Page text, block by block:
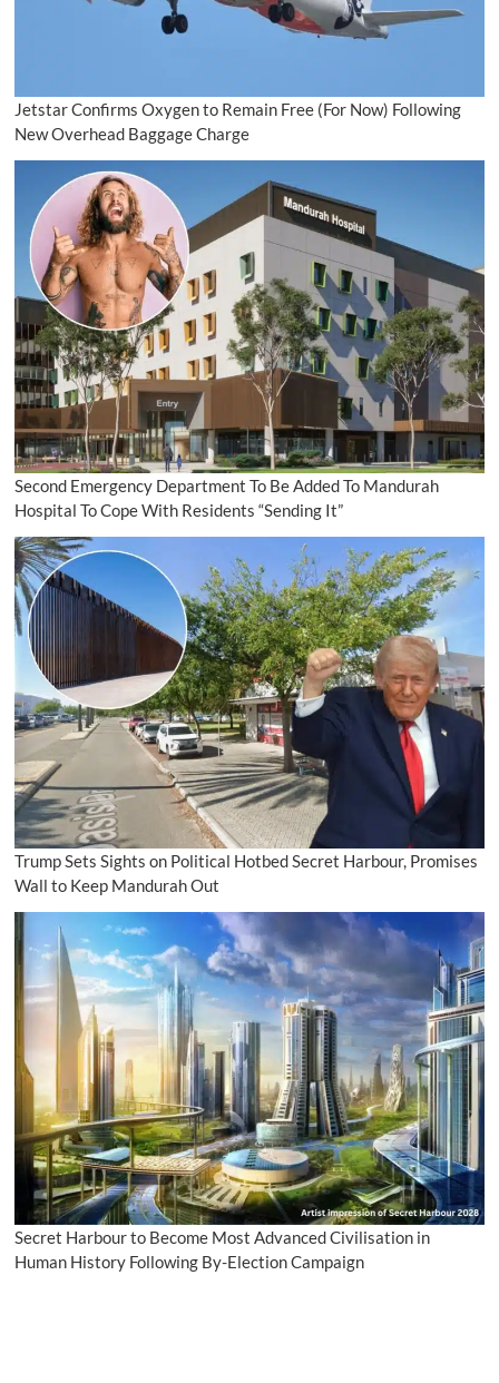
Jetstar Confirms Oxygen to Remain Free (For Now) Following
New Overhead Baggage Charge
Second Emergency Department To Be Added To Mandurah
Hospital To Cope With Residents “Sending It”
Trump Sets Sights on Political Hotbed Secret Harbour, Promises
Wall to Keep Mandurah Out
Secret Harbour to Become Most Advanced Civilisation in
Human History Following By-Election Campaign